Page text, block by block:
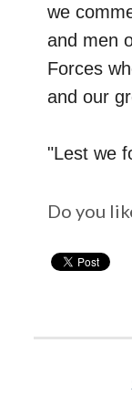
we
and men
Forces
and our
"Lest we
Do you